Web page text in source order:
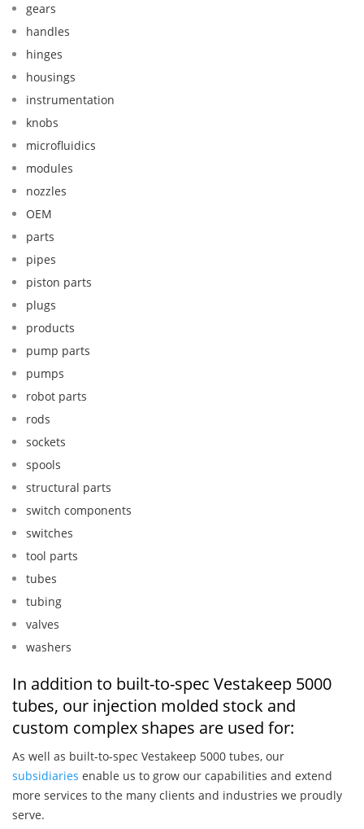
gears
handles
hinges
housings
instrumentation
knobs
microfluidics
modules
nozzles
OEM
parts
pipes
piston parts
plugs
products
pump parts
pumps
robot parts
rods
sockets
spools
structural parts
switch components
switches
tool parts
tubes
tubing
valves
washers
In addition to built-to-spec Vestakeep 5000
tubes, our injection molded stock and
custom complex shapes are used for:
As well as built-to-spec Vestakeep 5000 tubes, our
subsidiaries enable us to grow our capabilities and extend
more services to the many clients and industries we proudly
serve.